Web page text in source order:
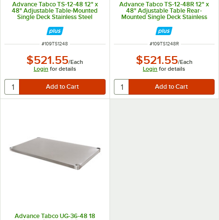
Advance Tabco TS-12-48 12" x
48" Adjustable Table-Mounted
Single Deck Stainless Steel
ITEM NUMBER
#109TS1248
$521.55/Each
Login for details
Advance Tabco TS-12-48R 12" x
48" Adjustable Table Rear-
Mounted Single Deck Stainless
Turn-Up
ITEM NUMBER
#109TS1248R
$521.55/Each
Login for details
Advance Tabco UG-36-48 18